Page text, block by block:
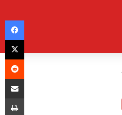
Facebook
X
Reddit
Share via Email